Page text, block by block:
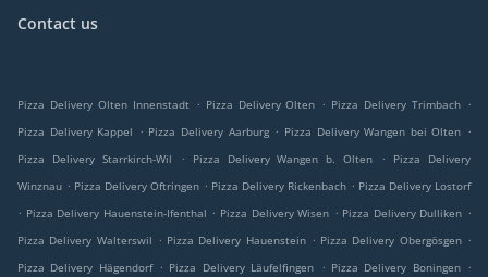
Contact us
Pizza Delivery Olten Innenstadt . Pizza Delivery Olten . Pizza Delivery Trimbach .
Pizza Delivery Kappel
. Pizza Delivery Aarburg . Pizza Delivery Wangen bei Olten .
Pizza Delivery Starrkirch-Wil
. Pizza Delivery Wangen b. Olten .
Pizza Delivery
Winznau . Pizza Delivery Oftringen . Pizza Delivery Rickenbach . Pizza Delivery Lostorf
. Pizza Delivery Hauenstein-Ifenthal . Pizza Delivery Wisen . Pizza Delivery Dulliken .
Pizza Delivery Walterswil . Pizza Delivery Hauenstein . Pizza Delivery Obergösgen .
Pizza Delivery Hägendorf . Pizza Delivery Läufelfingen . Pizza Delivery Boningen .